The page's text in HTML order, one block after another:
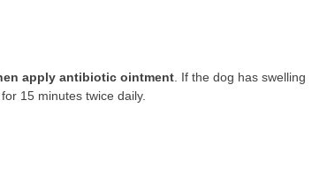
apply antibiotic ointment . If the dog has swelling
15 minutes twice daily.